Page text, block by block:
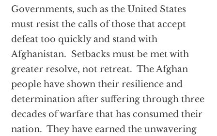
Governments, such as the United States
must resist the calls of those that accept
defeat too quickly and stand with
Afghanistan. Setbacks must be met with
greater resolve, not retreat. The Afghan
people have shown their resilience and
determination after suffering through three
decades of warfare that has consumed their
nation. They have earned the unwavering